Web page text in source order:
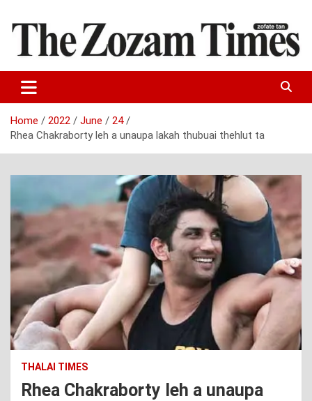
content
The Zozam Times
Home 2022 June
24
Rhea Chakraborty leh a unaupa lakah thubuai thehlut ta
THALAI TIMES
Rhea Chakraborty leh a unaupa